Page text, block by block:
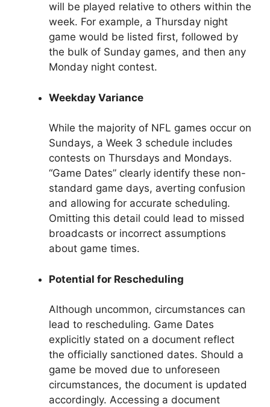
will be played relative to others within the
week. For example, a Thursday night
game would be listed first, followed by
the bulk of Sunday games, and then any
Monday night contest.
Weekday Variance
While the majority of NFL games occur on
Sundays, a Week 3 schedule includes
contests on Thursdays and Mondays.
“Game Dates” clearly identify these non-
standard game days, averting confusion
and allowing for accurate scheduling.
Omitting this detail could lead to missed
broadcasts or incorrect assumptions
about game times.
Potential for Rescheduling
Although uncommon, circumstances can
lead to rescheduling. Game Dates
explicitly stated on a document reflect
the officially sanctioned dates. Should a
game be moved due to unforeseen
circumstances, the document is updated
accordingly. Accessing a document